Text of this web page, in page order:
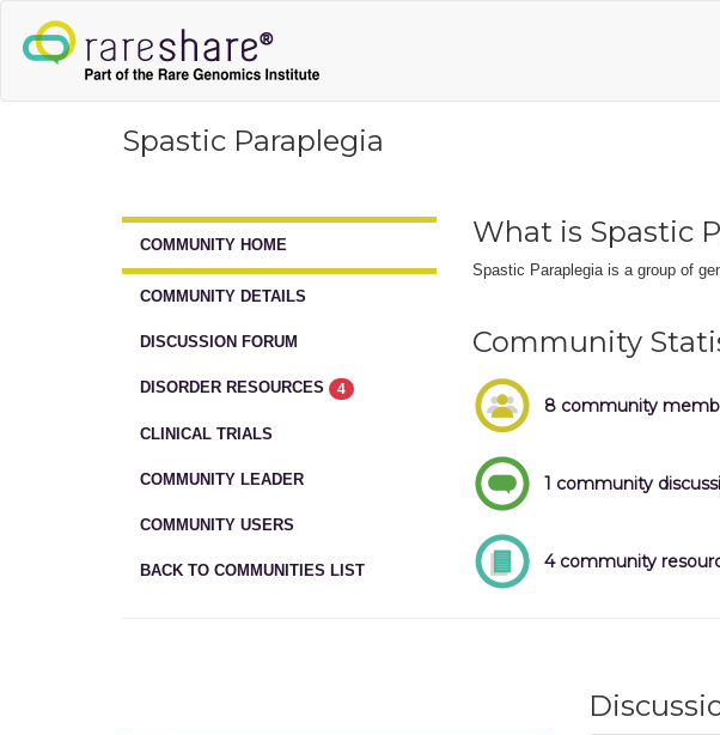
Spastic Paraplegia
COMMUNITY HOME
COMMUNITY DETAILS
DISCUSSION FORUM
DISORDER RESOURCES 4
CLINICAL TRIALS
COMMUNITY LEADER
COMMUNITY USERS
BACK TO COMMUNITIES LIST
What is Spastic
Spastic Paraplegia is a group of
Community
8 community
1 community
4 community